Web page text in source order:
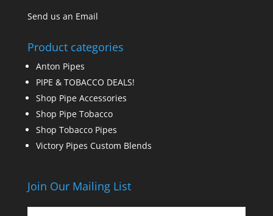
Send us an Email
Product categories
Anton Pipes
PIPE & TOBACCO DEALS!
Shop Pipe Accessories
Shop Pipe Tobacco
Shop Tobacco Pipes
Victory Pipes Custom Blends
Join Our Mailing List